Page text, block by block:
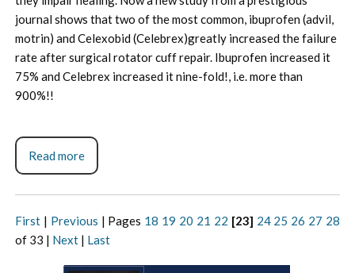
journal shows that two of the most common, ibuprofen (advil,
motrin) and Celexobid (Celebrex)greatly increased the failure
rate after surgical rotator cuff repair. Ibuprofen increased it
75% and Celebrex increased it nine-fold!, i.e. more than
900%!!
Read more
First| Previous | Pages 18 19 20 21 22 [23] 24 25 26 27 28
of 33 | Next| Last